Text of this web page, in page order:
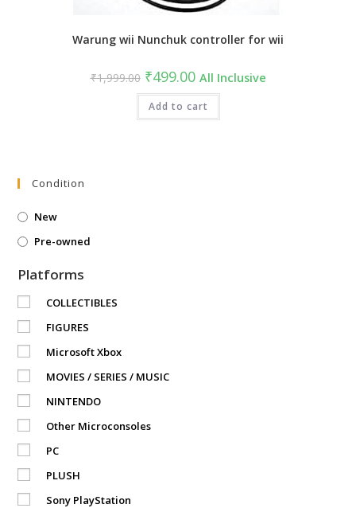
Warung wii Nunchuk controller for wii
₹1,999.00 Original
price
was:
₹1,999.00.
₹499.00Current
price
is:
₹499.00.
All Inclusive
Add to cart
Condition
New
Pre-owned
Platforms
COLLECTIBLES
FIGURES
Microsoft Xbox
MOVIES / SERIES / MUSIC
NINTENDO
Other Microconsoles
PC
PLUSH
Sony PlayStation